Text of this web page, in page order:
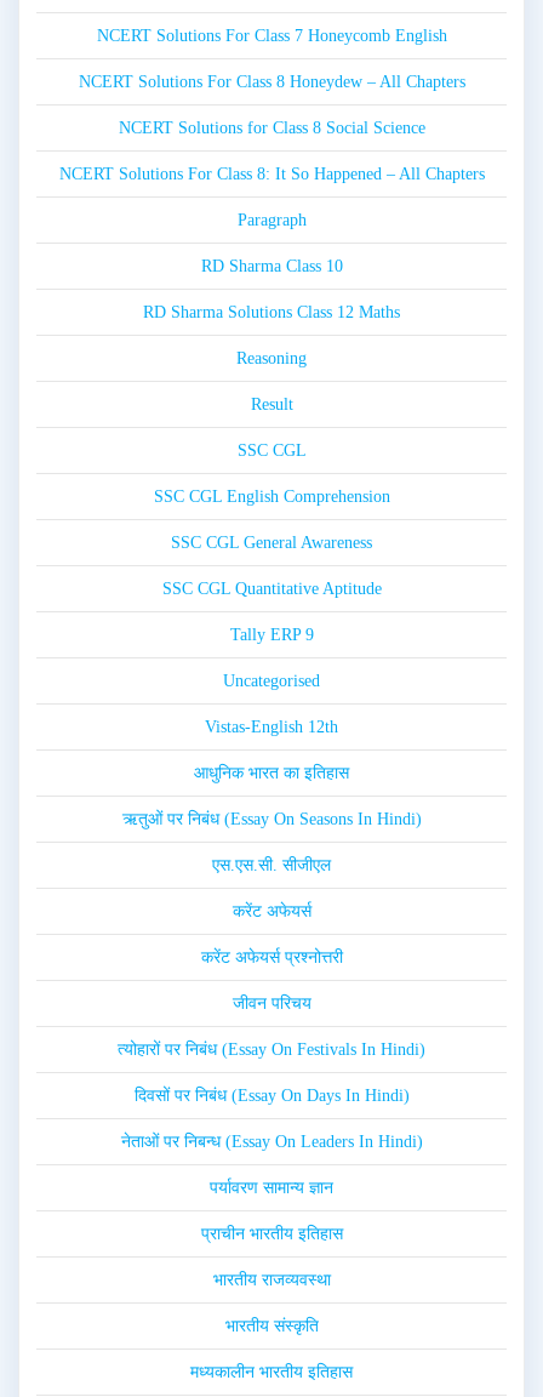
NCERT Solutions For Class 7 Honeycomb English
NCERT Solutions For Class 8 Honeydew – All Chapters
NCERT Solutions for Class 8 Social Science
NCERT Solutions For Class 8: It So Happened – All Chapters
Paragraph
RD Sharma Class 10
RD Sharma Solutions Class 12 Maths
Reasoning
Result
SSC CGL
SSC CGL English Comprehension
SSC CGL General Awareness
SSC CGL Quantitative Aptitude
Tally ERP 9
Uncategorised
Vistas-English 12th
आधुनिक भारत का इतिहास
ऋतुओं पर निबंध (Essay On Seasons In Hindi)
एस.एस.सी. सीजीएल
करेंट अफेयर्स
करेंट अफेयर्स प्रश्नोत्तरी
जीवन परिचय
त्योहारों पर निबंध (Essay On Festivals In Hindi)
दिवसों पर निबंध (Essay On Days In Hindi)
नेताओं पर निबन्ध (Essay On Leaders In Hindi)
पर्यावरण सामान्य ज्ञान
प्राचीन भारतीय इतिहास
भारतीय राजव्यवस्था
भारतीय संस्कृति
मध्यकालीन भारतीय इतिहास